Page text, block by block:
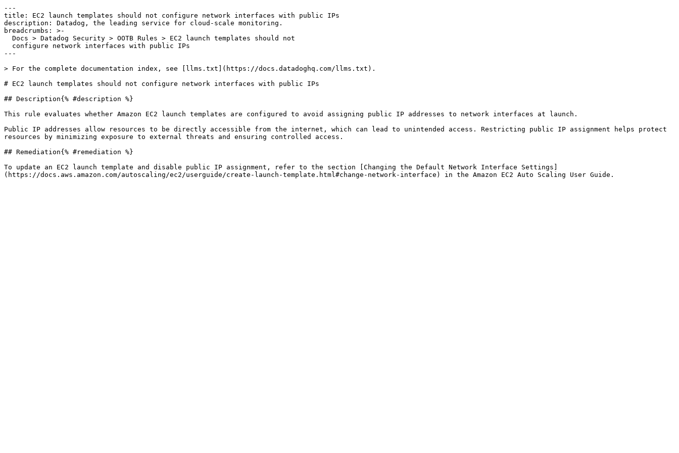
---
title: EC2 launch templates should not configure network interfaces with public IPs
description: Datadog, the leading service for cloud-scale monitoring.
breadcrumbs: >-
---
> For the complete documentation index, see [llms.txt](https://docs.datadoghq.com/llms.txt).
# EC2 launch templates should not configure network interfaces with public IPs
## Description{% #description %}
This rule evaluates whether Amazon EC2 launch templates are configured to avoid assigning public IP addresses to network interfaces at launch.
Public IP addresses allow resources to be directly accessible from the internet, which can lead to unintended access. Restricting public IP assignment helps protect
resources by minimizing exposure to external threats and ensuring controlled access.
## Remediation{% #remediation %}
To update an EC2 launch template and disable public IP assignment, refer to the section [Changing the Default Network Interface Settings]